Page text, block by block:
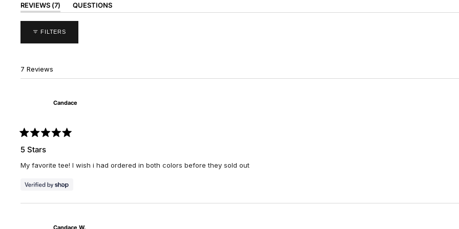
REVIEWS 7
(TAB
EXPANDED)
QUESTIONS
(TAB
FILTERS
7 Reviews
Candace
5
out
5
5 Stars
My favorite tee! I wish i had ordered in both colors before they sold out